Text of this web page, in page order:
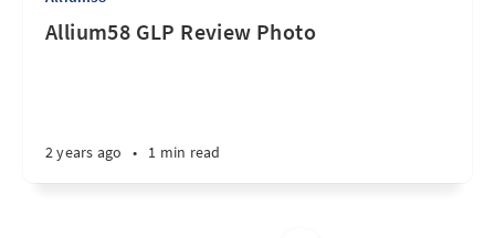
Allium58 GLP Review Photo
2 years ago • 1 min read